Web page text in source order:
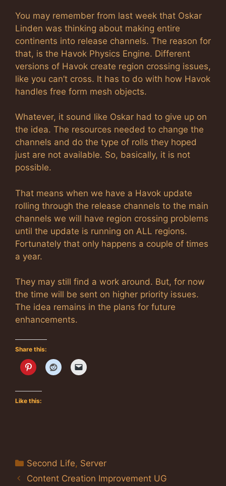
You may remember from last week that Oskar
Linden was thinking about making entire
continents into release channels. The reason for
that, is the Havok Physics Engine. Different
versions of Havok create region crossing issues,
like you can’t cross. It has to do with how Havok
handles free form mesh objects.
Whatever, it sound like Oskar had to give up on
the idea. The resources needed to change the
channels and do the type of rolls they hoped
just are not available. So, basically, it is not
possible.
That means when we have a Havok update
rolling through the release channels to the main
channels we will have region crossing problems
until the update is running on ALL regions.
Fortunately that only happens a couple of times
a year.
They may still find a work around. But, for now
the time will be sent on higher priority issues.
The idea remains in the plans for future
enhancements.
Share this:
Like this:
Categories
Second Life, Server
Content Creation Improvement UG